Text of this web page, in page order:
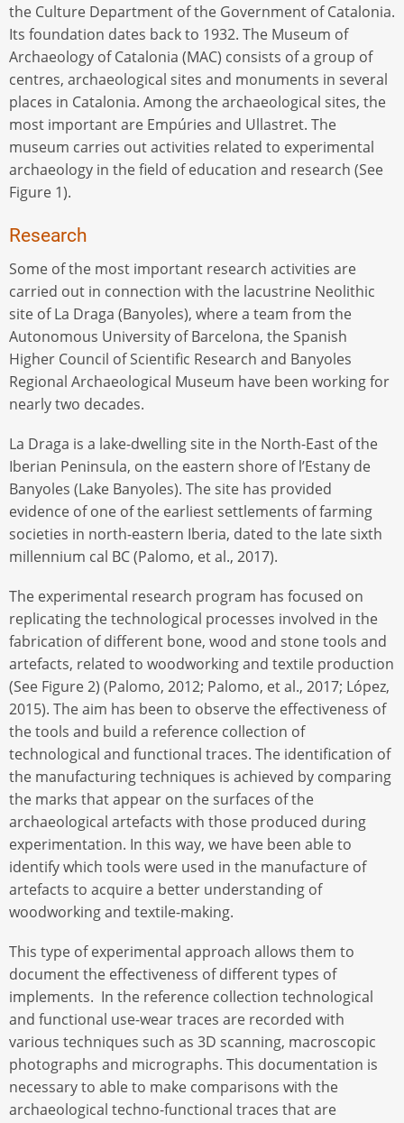
the Culture Department of the Government of Catalonia.
Its foundation dates back to 1932. The Museum of
Archaeology of Catalonia (MAC) consists of a group of
centres, archaeological sites and monuments in several
places in Catalonia. Among the archaeological sites, the
most important are Empúries and Ullastret. The
museum carries out activities related to experimental
archaeology in the field of education and research (See
Figure 1).
Research
Some of the most important research activities are
carried out in connection with the lacustrine Neolithic
site of La Draga (Banyoles), where a team from the
Autonomous University of Barcelona, the Spanish
Higher Council of Scientific Research and Banyoles
Regional Archaeological Museum have been working for
nearly two decades.
La Draga is a lake-dwelling site in the North-East of the
Iberian Peninsula, on the eastern shore of l’Estany de
Banyoles (Lake Banyoles). The site has provided
evidence of one of the earliest settlements of farming
societies in north-eastern Iberia, dated to the late sixth
millennium cal BC (Palomo, et al., 2017).
The experimental research program has focused on
replicating the technological processes involved in the
fabrication of different bone, wood and stone tools and
artefacts, related to woodworking and textile production
(See Figure 2) (Palomo, 2012; Palomo, et al., 2017; López,
2015). The aim has been to observe the effectiveness of
the tools and build a reference collection of
technological and functional traces. The identification of
the manufacturing techniques is achieved by comparing
the marks that appear on the surfaces of the
archaeological artefacts with those produced during
experimentation. In this way, we have been able to
identify which tools were used in the manufacture of
artefacts to acquire a better understanding of
woodworking and textile-making.
This type of experimental approach allows them to
document the effectiveness of different types of
implements. In the reference collection technological
and functional use-wear traces are recorded with
various techniques such as 3D scanning, macroscopic
photographs and micrographs. This documentation is
necessary to able to make comparisons with the
archaeological techno-functional traces that are